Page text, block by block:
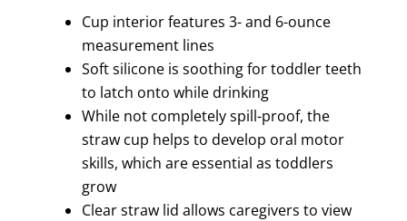
Cup interior features 3- and 6-ounce
measurement lines
Soft silicone is soothing for toddler teeth
to latch onto while drinking
While not completely spill-proof, the
straw cup helps to develop oral motor
skills, which are essential as toddlers
grow
Clear straw lid allows caregivers to view